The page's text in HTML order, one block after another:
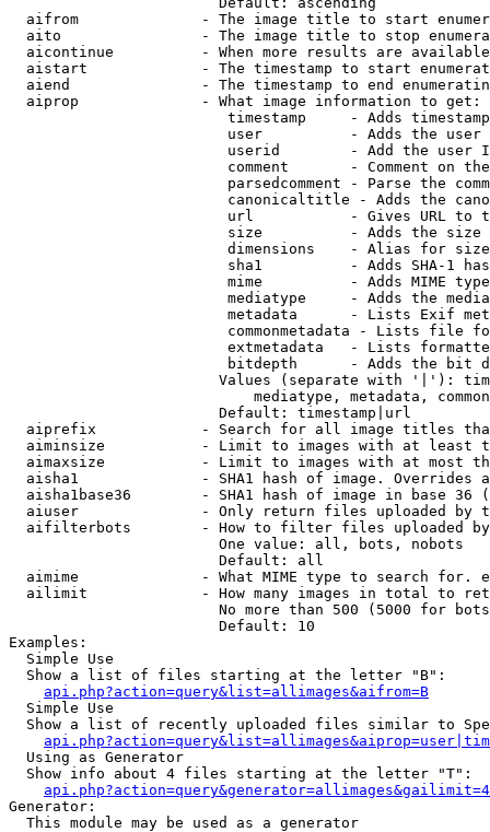
aifrom              - The image title to start
aito                - The image title to stop
aicontinue          - When more results are
aistart             - The timestamp to start
aiend               - The timestamp to end
  aiprop              - What image information to get:
timestamp     - Adds
user          - Adds the
userid        - Add the user
comment       - Comment on
parsedcomment - Parse the
canonicaltitle - Adds the
url           - Gives URL to
size          - Adds the
                         dimensions    - Alias for size
sha1          - Adds SHA-1
mime          - Adds MIME
mediatype     - Adds the
metadata      - Lists Exif
commonmetadata - Lists file
extmetadata   - Lists
bitdepth      - Adds the bit
Values (separate with '|'):
mediatype, metadata,
                        Default: timestamp|url
aiprefix            - Search for all image titles
aiminsize           - Limit to images with at least
aimaxsize           - Limit to images with at most
aisha1              - SHA1 hash of image. Overrides
aisha1base36        - SHA1 hash of image in base 36
aiuser              - Only return files uploaded by
aifilterbots        - How to filter files uploaded
                        One value: all, bots, nobots
                        Default: all
aimime              - What MIME type to search for.
ailimit             - How many images in total to
No more than 500 (5000 for
                        Default: 10
Examples:
  Simple Use
  Show a list of files starting at the letter "B":
api.php?action=query&list=allimages&aifrom=B
  Simple Use
Show a list of recently uploaded files similar to
  Using as Generator
  Show info about 4 files starting at the letter "T":
Generator:
  This module may be used as a generator